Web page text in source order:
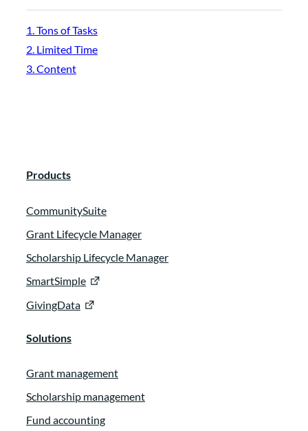
1. Tons of Tasks
2. Limited Time
3. Content
Products
CommunitySuite
Grant Lifecycle Manager
Scholarship Lifecycle Manager
SmartSimple
GivingData
Solutions
Grant management
Scholarship management
Fund accounting